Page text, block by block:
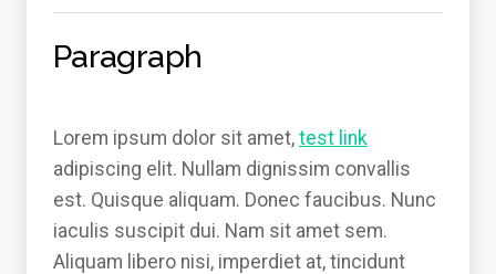
Paragraph
Lorem ipsum dolor sit amet, test link
adipiscing elit. Nullam dignissim convallis
est. Quisque aliquam. Donec faucibus. Nunc
iaculis suscipit dui. Nam sit amet sem.
Aliquam libero nisi, imperdiet at, tincidunt